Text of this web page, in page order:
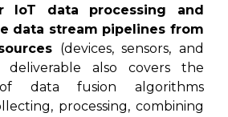
IoT data processing and
data stream pipelines from
(devices, sensors, and
deliverable also covers the
data fusion algorithms
processing, combining